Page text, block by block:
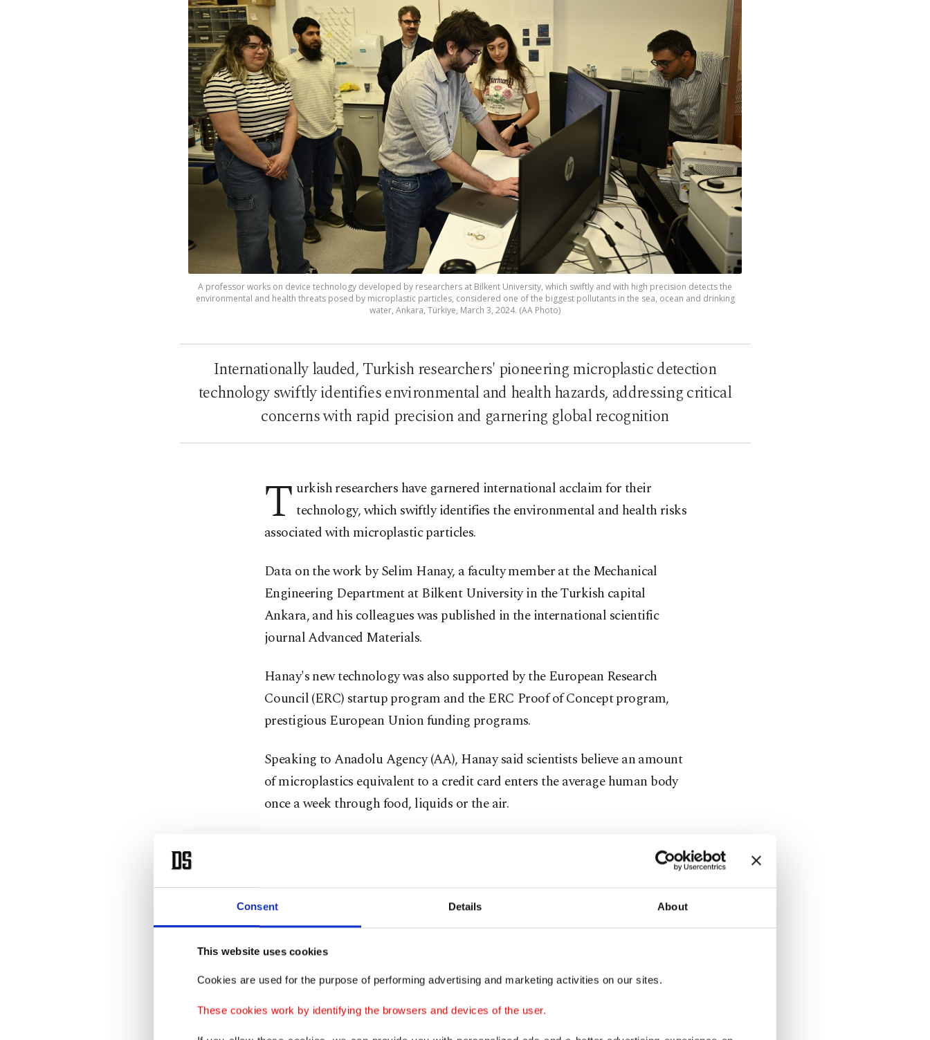
Consent Details About
This website uses cookies
Cookies are used for the purpose of performing advertising and marketing activities on our sites.
These cookies work by identifying the browsers and devices of the user.
A professor works on device technology developed by researchers at Bilkent University, which swiftly and with high precision detects the
environmental and health threats posed by microplastic particles, considered one of the biggest pollutants in the sea, ocean and drinking
water, Ankara, Türkiye, March 3, 2024. (AA Photo)
Internationally lauded, Turkish researchers' pioneering microplastic detection
technology swiftly identifies environmental and health hazards, addressing critical
concerns with rapid precision and garnering global recognition
T urkish researchers have garnered international acclaim for their
technology, which swiftly identifies the environmental and health risks
associated with microplastic particles.
Data on the work by Selim Hanay, a faculty member at the Mechanical
Engineering Department at Bilkent University in the Turkish capital
Ankara, and his colleagues was published in the international scientific
journal Advanced Materials.
Hanay's new technology was also supported by the European Research
Council (ERC) startup program and the ERC Proof of Concept program,
prestigious European Union funding programs.
Speaking to Anadolu Agency (AA), Hanay said scientists believe an amount
of microplastics equivalent to a credit card enters the average human body
once a week through food, liquids or the air.
"Plastic particles below 100 nanometers can enter human cells and
accumulate in the brain by crossing the blood-brain barrier. This situation
threatens human health,” he said, stressing that current techniques are not
He underscored that these ultra-tiny particles accumulate in key tissues in